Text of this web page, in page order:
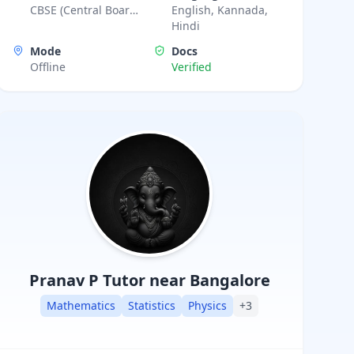
strategic problem-solving techniques. My
confidence, and consistent progress for
CBSE (Central Board
Karnataka State
Board, ICSE (Indian
English, Kannada,
Hindi
Mode
Offline
Docs
Verified
Pranav P Tutor near Bangalore
Mathematics Statistics Physics +3